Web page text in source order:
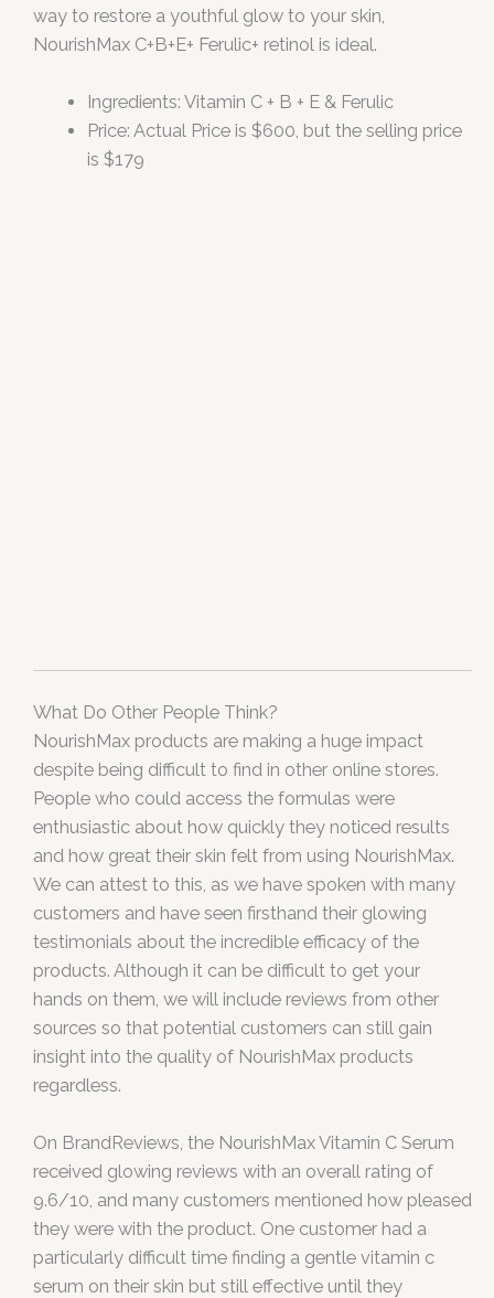
way to restore a youthful glow to your skin,
NourishMax C+B+E+ Ferulic+ retinol is ideal.
Ingredients: Vitamin C + B + E & Ferulic
Price: Actual Price is $600, but the selling price
is $179
What Do Other People Think?
NourishMax products are making a huge impact
despite being difficult to find in other online stores.
People who could access the formulas were
enthusiastic about how quickly they noticed results
and how great their skin felt from using NourishMax.
We can attest to this, as we have spoken with many
customers and have seen firsthand their glowing
testimonials about the incredible efficacy of the
products. Although it can be difficult to get your
hands on them, we will include reviews from other
sources so that potential customers can still gain
insight into the quality of NourishMax products
regardless.
On BrandReviews, the NourishMax Vitamin C Serum
received glowing reviews with an overall rating of
9.6/10, and many customers mentioned how pleased
they were with the product. One customer had a
particularly difficult time finding a gentle vitamin c
serum on their skin but still effective until they